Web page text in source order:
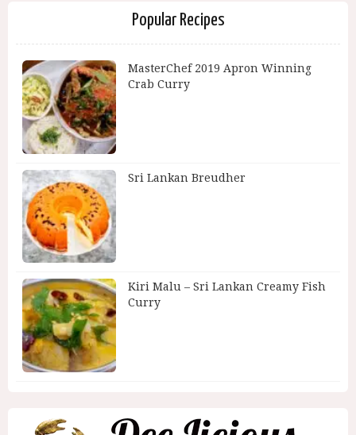
Popular Recipes
MasterChef 2019 Apron Winning
Crab Curry
Sri Lankan Breudher
Kiri Malu – Sri Lankan Creamy Fish
Curry